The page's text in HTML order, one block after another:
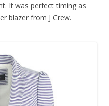
It was perfect timing as
blazer from J Crew.